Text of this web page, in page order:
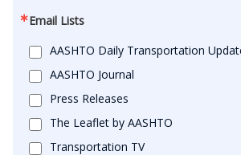
Email Lists
AASHTO Daily Transportation
AASHTO Journal
Press Releases
The Leaflet by AASHTO
Transportation TV